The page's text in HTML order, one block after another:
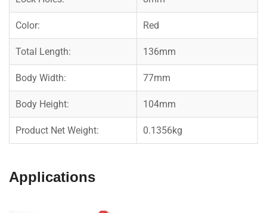
Color: Red
Total Length: 136mm
Body Width: 77mm
Body Height: 104mm
Product Net Weight: 0.1356kg
Applications